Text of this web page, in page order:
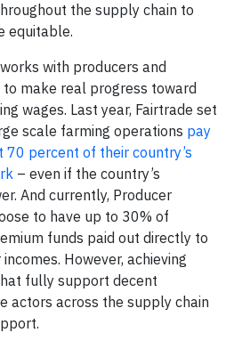
the supply chain to
equitable.
with producers and
make real progress toward
wages. Last year, Fairtrade set
scale farming operations pay
percent of their country’s
– even if the country’s
And currently, Producer
to have up to 30% of
funds paid out directly to
However, achieving
fully support decent
actors across the supply chain